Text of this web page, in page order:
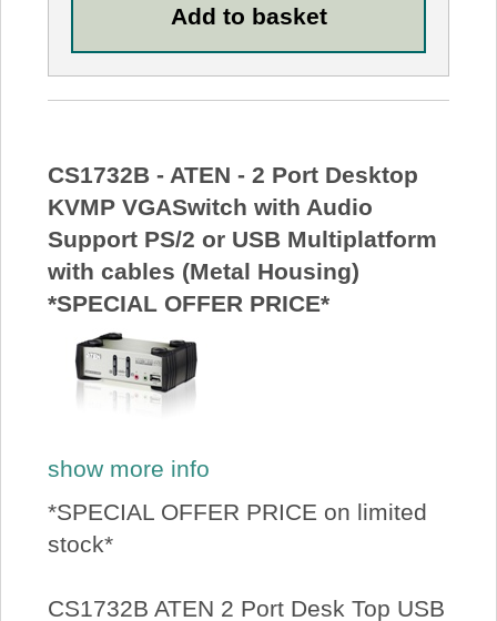
CS1732B - ATEN - 2 Port Desktop
KVMP VGASwitch with Audio
Support PS/2 or USB Multiplatform
with cables (Metal Housing)
*SPECIAL OFFER PRICE*
show more info
*SPECIAL OFFER PRICE on limited
stock*
CS1732B ATEN 2 Port Desk Top USB